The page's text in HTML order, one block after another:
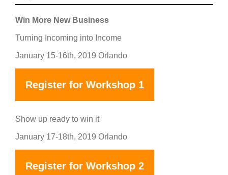
Win More New Business
Turning Incoming into Income
January 15-16th, 2019 Orlando
Register for Workshop 1
Show up ready to win it
January 17-18th, 2019 Orlando
Register for Workshop 2